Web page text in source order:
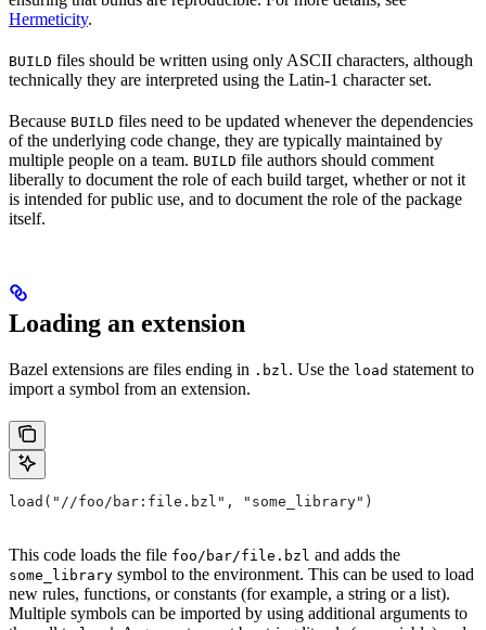
Hermeticity.
BUILD files should be written using only ASCII characters, although
technically they are interpreted using the Latin-1 character set.
Because BUILD files need to be updated whenever the dependencies
of the underlying code change, they are typically maintained by
multiple people on a team. BUILD file authors should comment
liberally to document the role of each build target, whether or not it
is intended for public use, and to document the role of the package
itself.
Loading an extension
Bazel extensions are files ending in .bzl . Use the load statement to
import a symbol from an extension.
load("//foo/bar:file.bzl", "some_library")
This code loads the file foo/bar/file.bzl and adds the
some_library symbol to the environment. This can be used to load
new rules, functions, or constants (for example, a string or a list).
Multiple symbols can be imported by using additional arguments to